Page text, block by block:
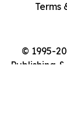
© 1995-
Publishing
Terms